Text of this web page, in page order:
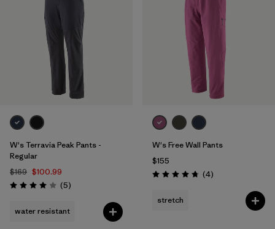
W's Terravia Peak Pants -
Regular
$169 $100.99
Rating: 4.0 / 5 (5Reviews
)
water resistant
W's Free Wall Pants
$155
Rating: 4.8 / 5 (4Reviews
)
stretch